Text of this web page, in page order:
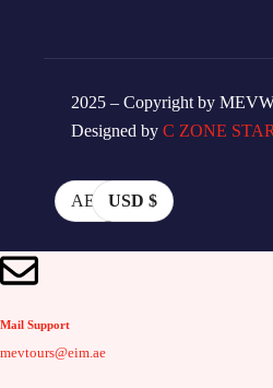
2025 – Copyright by
Designed by C ZONE
AED USD $
Mail Support
mevtours@eim.ae